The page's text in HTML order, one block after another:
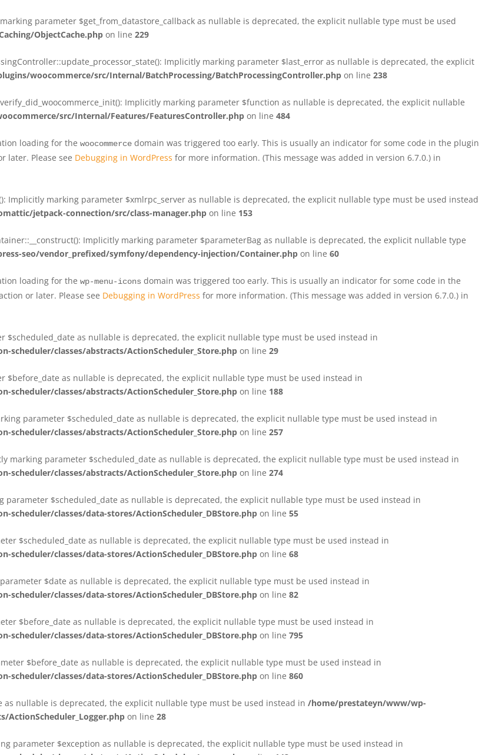
parameter $get_from_datastore_callback as nullable is deprecated, the explicit nullable type must be used
ObjectCache.php on line 229
Implicitly marking parameter $last_error as nullable is deprecated, the explicit
woocommerce/src/Internal/BatchProcessing/BatchProcessingController.php on line 238
Implicitly marking parameter $function as nullable is deprecated, the explicit nullable
src/Internal/Features/FeaturesController.php on line 484
loading for the woocommerce domain was triggered too early. This is usually an indicator for some code in the plugin
later. Please see Debugging in WordPress for more information. (This message was added in version 6.7.0.) in
Implicitly marking parameter $xmlrpc_server as nullable is deprecated, the explicit nullable type must be used instead
jetpack-connection/src/class-manager.php on line 153
Implicitly marking parameter $parameterBag as nullable is deprecated, the explicit nullable type
seo/vendor_prefixed/symfony/dependency-injection/Container.php on line 60
loading for the wp-menu-icons domain was triggered too early. This is usually an indicator for some code in the
or later. Please see Debugging in WordPress for more information. (This message was added in version 6.7.0.) in
$scheduled_date as nullable is deprecated, the explicit nullable type must be used instead in
classes/abstracts/ActionScheduler_Store.php on line 29
$before_date as nullable is deprecated, the explicit nullable type must be used instead in
classes/abstracts/ActionScheduler_Store.php on line 188
parameter $scheduled_date as nullable is deprecated, the explicit nullable type must be used instead in
classes/abstracts/ActionScheduler_Store.php on line 257
marking parameter $scheduled_date as nullable is deprecated, the explicit nullable type must be used instead in
classes/abstracts/ActionScheduler_Store.php on line 274
parameter $scheduled_date as nullable is deprecated, the explicit nullable type must be used instead in
classes/data-stores/ActionScheduler_DBStore.php on line 55
$scheduled_date as nullable is deprecated, the explicit nullable type must be used instead in
classes/data-stores/ActionScheduler_DBStore.php on line 68
$date as nullable is deprecated, the explicit nullable type must be used instead in
classes/data-stores/ActionScheduler_DBStore.php on line 82
$before_date as nullable is deprecated, the explicit nullable type must be used instead in
classes/data-stores/ActionScheduler_DBStore.php on line 795
$before_date as nullable is deprecated, the explicit nullable type must be used instead in
classes/data-stores/ActionScheduler_DBStore.php on line 860
as nullable is deprecated, the explicit nullable type must be used instead in /home/prestateyn/www/wp-
ActionScheduler_Logger.php on line 28
parameter $exception as nullable is deprecated, the explicit nullable type must be used instead in